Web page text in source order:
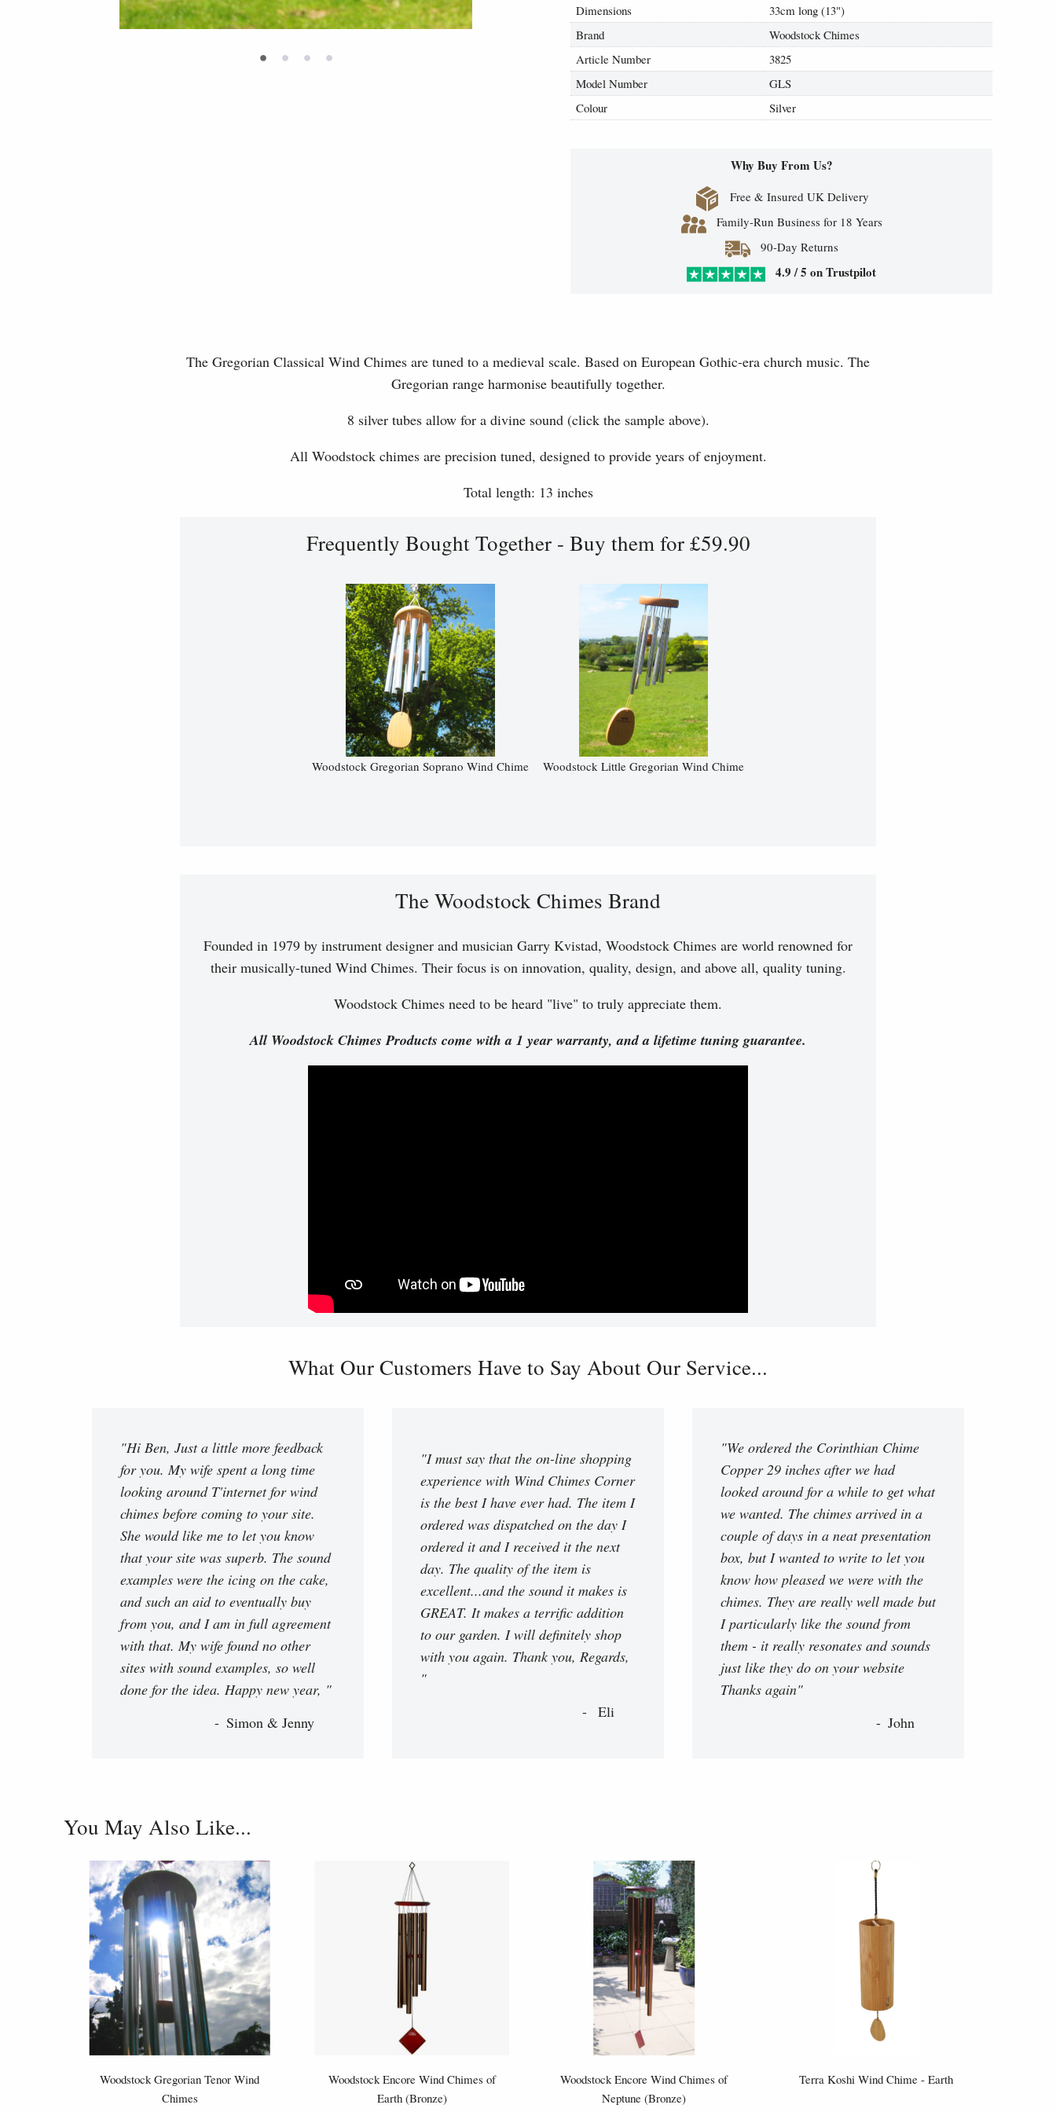
• • • •
Dimensions
33cm long (13")
Brand
Woodstock Chimes
Article Number
3825
Model Number
GLS
Colour
Silver
Why Buy From Us?
Free & Insured UK Delivery
Family-Run Business for 18 Years
90-Day Returns
4.9 / 5 on Trustpilot
The Gregorian Classical Wind Chimes are tuned to a medieval scale. Based on European Gothic-era church music. The
Gregorian range harmonise beautifully together.
8 silver tubes allow for a divine sound (click the sample above).
All Woodstock chimes are precision tuned, designed to provide years of enjoyment.
Total length: 13 inches
Frequently Bought Together - Buy them for £59.90
Woodstock Gregorian Soprano Wind Chime Woodstock Little Gregorian Wind Chime
The Woodstock Chimes Brand
Founded in 1979 by instrument designer and musician Garry Kvistad, Woodstock Chimes are world renowned for
their musically-tuned Wind Chimes. Their focus is on innovation, quality, design, and above all, quality tuning.
Woodstock Chimes need to be heard "live" to truly appreciate them.
All Woodstock Chimes Products come with a 1 year warranty, and a lifetime tuning guarantee.
What Our Customers Have to Say About Our Service...
"Hi Ben, Just a little more feedback
for you. My wife spent a long time
looking around T'internet for wind
chimes before coming to your site.
She would like me to let you know
that your site was superb. The sound
examples were the icing on the cake,
and such an aid to eventually buy
from you, and I am in full agreement
with that. My wife found no other
sites with sound examples, so well
done for the idea. Happy new year, "
Simon & Jenny
"I must say that the on-line shopping
experience with Wind Chimes Corner
is the best I have ever had. The item I
ordered was dispatched on the day I
ordered it and I received it the next
day. The quality of the item is
excellent...and the sound it makes is
GREAT. It makes a terrific addition
to our garden. I will definitely shop
with you again. Thank you, Regards,
"
Eli
"We ordered the Corinthian Chime
Copper 29 inches after we had
looked around for a while to get what
we wanted. The chimes arrived in a
couple of days in a neat presentation
box, but I wanted to write to let you
know how pleased we were with the
chimes. They are really well made but
I particularly like the sound from
them - it really resonates and sounds
just like they do on your website
Thanks again"
John
You May Also Like...
Woodstock Gregorian Tenor Wind
Chimes
Woodstock Encore Wind Chimes of
Earth (Bronze)
Woodstock Encore Wind Chimes of
Neptune (Bronze)
Terra Koshi Wind Chime - Earth